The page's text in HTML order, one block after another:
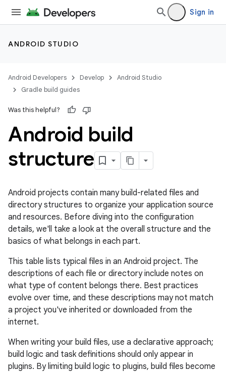
Sign in
ANDROID STUDIO
Android Developers Develop
Android Studio
Gradle build guides
Was this helpful?
Android build
structure
Android projects contain many build-related files and
directory structures to organize your application source
and resources. Before diving into the configuration
details, we'll take a look at the overall structure and the
basics of what belongs in each part.
This table lists typical files in an Android project. The
descriptions of each file or directory include notes on
what type of content belongs there. Best practices
evolve over time, and these descriptions may not match
a project you've inherited or downloaded from the
internet.
When writing your build files, use a declarative approach;
build logic and task definitions should only appear in
plugins. By limiting build logic to plugins, build files become